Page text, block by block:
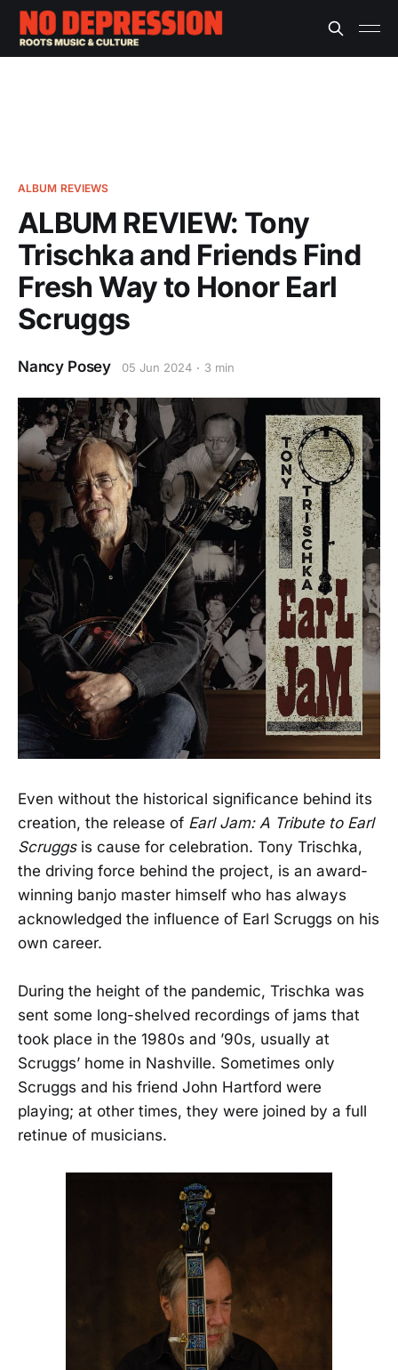
ALBUM REVIEWS
ALBUM REVIEW: Tony
Trischka and Friends Find
Fresh Way to Honor Earl
Scruggs
Nancy Posey 05 Jun 2024 3 min
Even without the historical significance behind its
creation, the release of Earl Jam: A Tribute to Earl
Scruggsis cause for celebration. Tony Trischka,
the driving force behind the project, is an award-
winning banjo master himself who has always
acknowledged the influence of Earl Scruggs on his
own career.
During the height of the pandemic, Trischka was
sent some long-shelved recordings of jams that
took place in the 1980s and ’90s, usually at
Scruggs’ home in Nashville. Sometimes only
Scruggs and his friend John Hartford were
playing; at other times, they were joined by a full
retinue of musicians.